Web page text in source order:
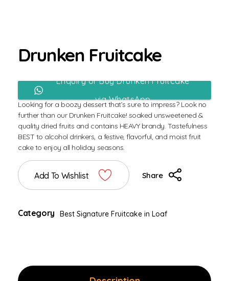
Drunken Fruitcake
Enquiry or Buy Drunken Fruitcake
via WhatsApp
Looking for a boozy dessert that’s sure to impress? Look no
further than our Drunken Fruitcake! soaked unsweetened &
quality dried fruits and contains HEAVY brandy. Tastefulness
BEST to alcohol drinkers, a festive, flavorful, and moist fruit
cake to enjoy all holiday seasons.
Add To Wishlist Share
Category Best Signature Fruitcake in Loaf